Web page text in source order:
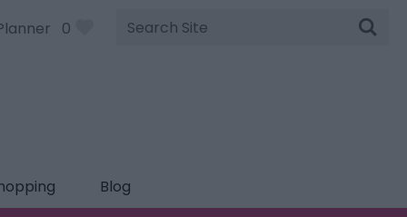
0
Site
Search
Blog